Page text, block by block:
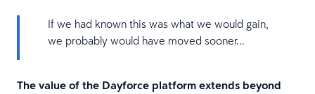
If we had known this was what we would gain,
we probably would have moved sooner...
The value of the Dayforce platform extends beyond